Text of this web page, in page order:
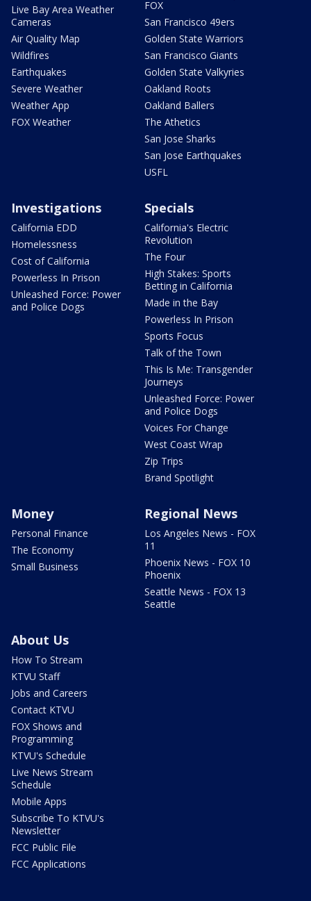
Live Bay Area Weather
Cameras
Air Quality Map
Wildfires
Earthquakes
Severe Weather
Weather App
FOX Weather
FOX
San Francisco 49ers
Golden State Warriors
San Francisco Giants
Golden State Valkyries
Oakland Roots
Oakland Ballers
The Athetics
San Jose Sharks
San Jose Earthquakes
USFL
Investigations
California EDD
Homelessness
Cost of California
Powerless In Prison
Unleashed Force: Power
and Police Dogs
Specials
California's Electric
Revolution
The Four
High Stakes: Sports
Betting in California
Made in the Bay
Powerless In Prison
Sports Focus
Talk of the Town
This Is Me: Transgender
Journeys
Unleashed Force: Power
and Police Dogs
Voices For Change
West Coast Wrap
Zip Trips
Brand Spotlight
Money
Personal Finance
The Economy
Small Business
Regional News
Los Angeles News - FOX
11
Phoenix News - FOX 10
Phoenix
Seattle News - FOX 13
Seattle
About Us
How To Stream
KTVU Staff
Jobs and Careers
Contact KTVU
FOX Shows and
Programming
KTVU's Schedule
Live News Stream
Schedule
Mobile Apps
Subscribe To KTVU's
Newsletter
FCC Public File
FCC Applications